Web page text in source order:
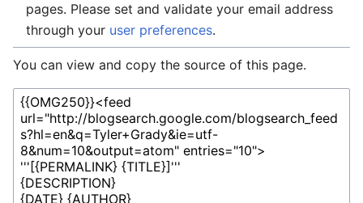
pages. Please set and validate your email address
through your user preferences.
You can view and copy the source of this page.